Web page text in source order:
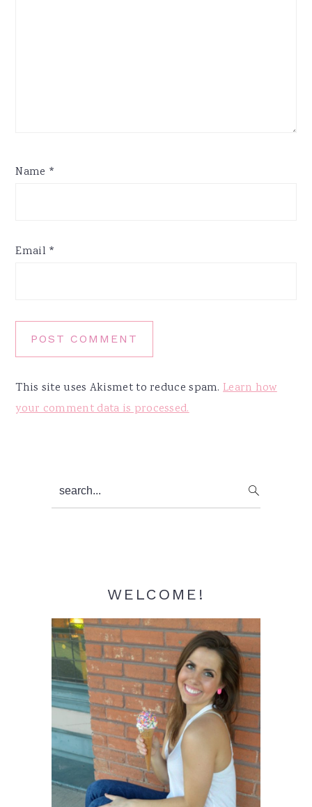
Name *
Email *
This site uses Akismet to reduce spam.Learn how
your comment data is processed.
Primary
Sidebar
search...
WELCOME!